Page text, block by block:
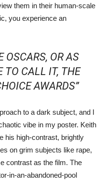
them in their human-scale
you experience an
OSCARS, OR AS
TO CALL IT, THE
AWARDS”
to a dark subject, and I
vibe in my poster. Keith
his high-contrast, brightly
on grim subjects like rape,
contrast as the film. The
in-an-abandoned-pool